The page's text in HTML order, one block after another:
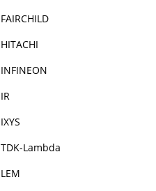
FAIRCHILD
HITACHI
INFINEON
IR
IXYS
TDK-Lambda
LEM